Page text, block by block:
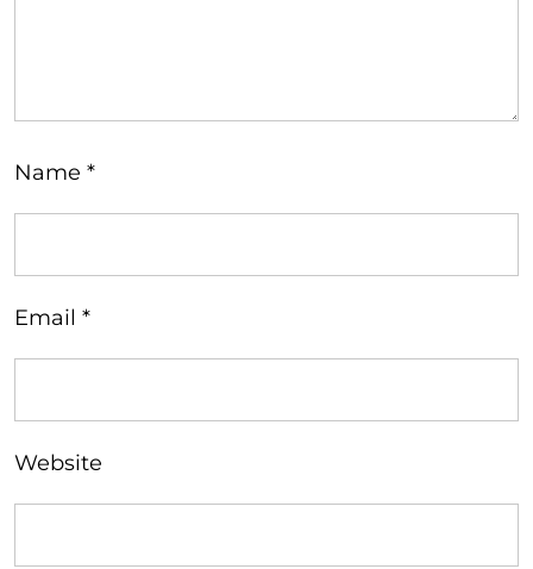
Name *
Email *
Website